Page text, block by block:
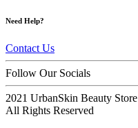
Need Help?
Contact Us
Follow Our Socials
2021 UrbanSkin Beauty Store
All Rights Reserved